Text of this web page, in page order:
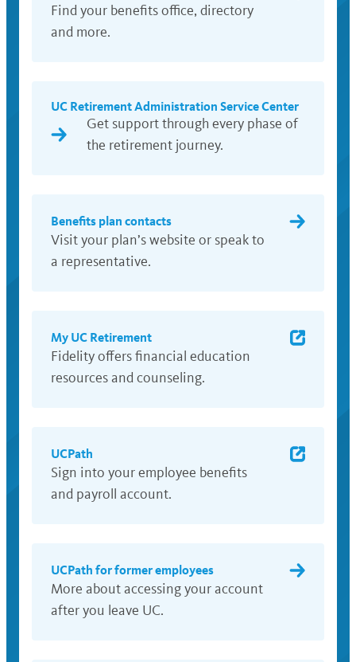
Find your benefits office, directory
and more.
UC Retirement Administration Service Center
Get support through every phase of
the retirement journey.
Benefits plan contacts
Visit your plan’s website or speak to
a representative.
My UC Retirement
Fidelity offers financial education
resources and counseling.
UCPath
Sign into your employee benefits
and payroll account.
UCPath for former employees
More about accessing your account
after you leave UC.